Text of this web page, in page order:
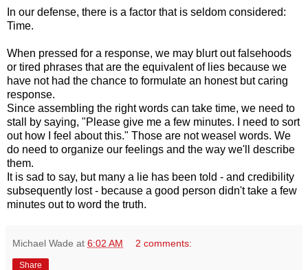
In our defense, there is a factor that is seldom considered:
Time.
When pressed for a response, we may blurt out falsehoods
or tired phrases that are the equivalent of lies because we
have not had the chance to formulate an honest but caring
response.
Since assembling the right words can take time, we need to
stall by saying, "Please give me a few minutes. I need to sort
out how I feel about this." Those are not weasel words. We
do need to organize our feelings and the way we'll describe
them.
It is sad to say, but many a lie has been told - and credibility
subsequently lost - because a good person didn't take a few
minutes out to word the truth.
Michael Wade at 6:02 AM 2 comments:
Share